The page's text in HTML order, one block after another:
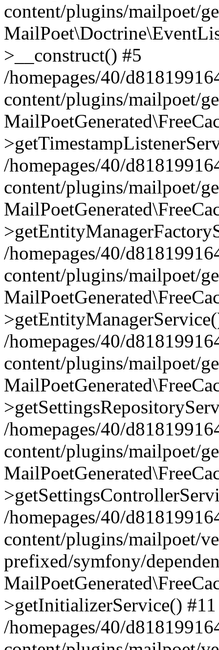
content/plugins/mailpoet/
>__construct() #5
/homepages/40/
content/plugins/mailpoet/
/homepages/40/
content/plugins/mailpoet/
/homepages/40/
content/plugins/mailpoet/
/homepages/40/
content/plugins/mailpoet/
/homepages/40/
content/plugins/mailpoet/
/homepages/40/
content/plugins/mailpoet/
prefixed/symfony/
>getInitializerService() #11
/homepages/40/